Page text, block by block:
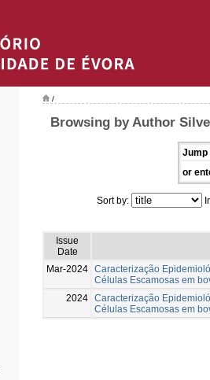
/
Browsing by Author
Jump
or
Sort by:
Issue
Date
Mar-2024 Caracterização
Células Escamosas em
2024 Caracterização
Células Escamosas em